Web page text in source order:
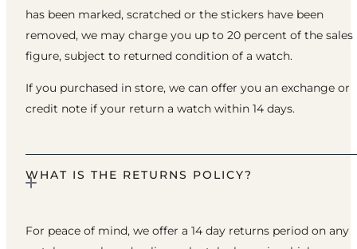
has been marked, scratched or the stickers have been
removed, we may charge you up to 20 percent of the sales
figure, subject to returned condition of a watch.
If you purchased in store, we can offer you an exchange or
credit note if your return a watch within 14 days.
WHAT IS THE RETURNS POLICY?
For peace of mind, we offer a 14 day returns period on any